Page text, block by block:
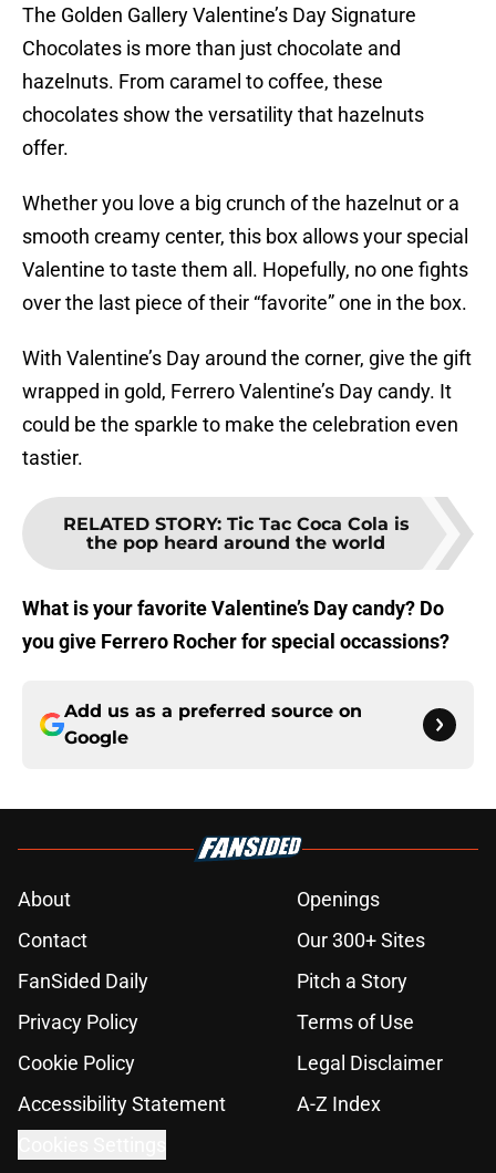
The Golden Gallery Valentine’s Day Signature
Chocolates is more than just chocolate and
hazelnuts. From caramel to coffee, these
chocolates show the versatility that hazelnuts
offer.
Whether you love a big crunch of the hazelnut or a
smooth creamy center, this box allows your special
Valentine to taste them all. Hopefully, no one fights
over the last piece of their “favorite” one in the box.
With Valentine’s Day around the corner, give the gift
wrapped in gold, Ferrero Valentine’s Day candy. It
could be the sparkle to make the celebration even
tastier.
RELATED STORY: Tic Tac Coca Cola is
the pop heard around the world
What is your favorite Valentine’s Day candy? Do
you give Ferrero Rocher for special occassions?
Add us as a preferred source on
Google
About
Openings
Contact
Our 300+ Sites
FanSided Daily
Pitch a Story
Privacy Policy
Terms of Use
Cookie Policy
Legal Disclaimer
Accessibility Statement
A-Z Index